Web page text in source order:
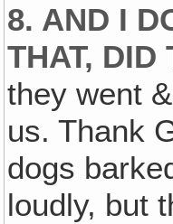
8. AND I
THAT, DID
they went
us. Thank
dogs
loudly, but